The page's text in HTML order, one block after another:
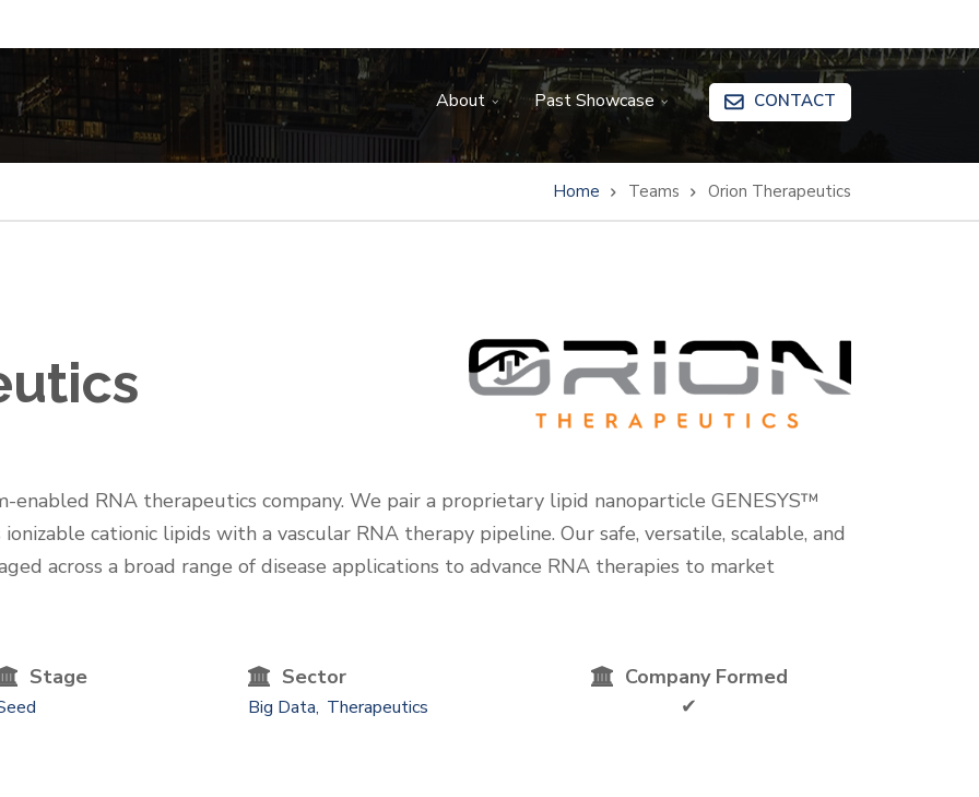
About Past Showcase CONTACT
Home Teams Orion Therapeutics
RNA therapeutics company. We pair a proprietary lipid nanoparticle GENESYS™
cationic lipids with a vascular RNA therapy pipeline. Our safe, versatile, scalable, and
across a broad range of disease applications to advance RNA therapies to market
Stage Sector
Big Data Therapeutics
Company Formed
✔